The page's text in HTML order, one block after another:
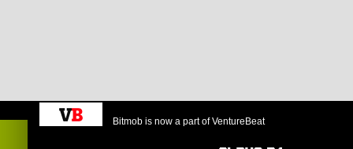
Bitmob is now a part of VentureBeat